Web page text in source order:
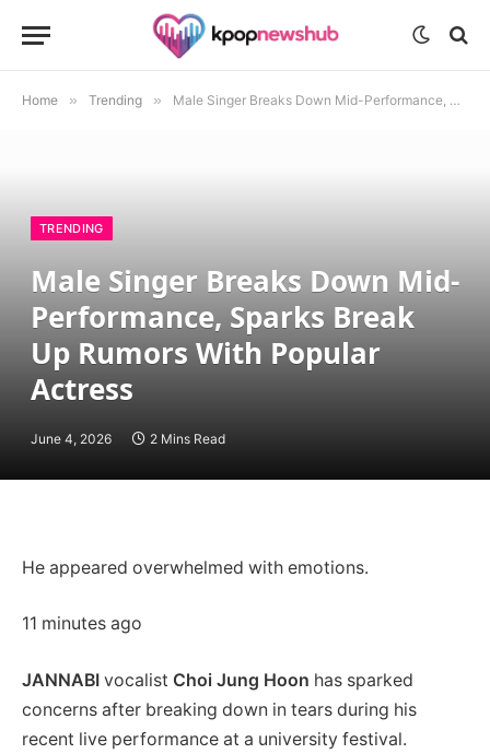
Home » Trending » Male Singer Breaks Down Mid-Performance, Sparks Break Up Rumors With Popular Actress
TRENDING
Male Singer Breaks Down Mid-
Performance, Sparks Break
Up Rumors With Popular
Actress
June 4, 2026 2 Mins Read
He appeared overwhelmed with emotions.
11 minutes ago
JANNABI vocalist Choi Jung Hoon has sparked
concerns after breaking down in tears during his
recent live performance at a university festival.